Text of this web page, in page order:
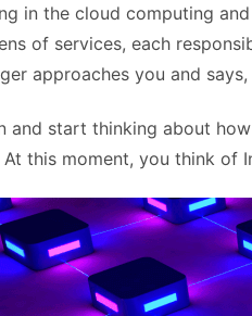
in the cloud computing
of services, each
approaches you and
and start thinking about
this moment, you think of